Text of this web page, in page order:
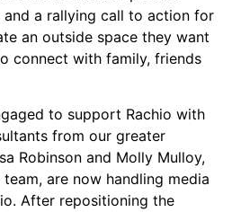
a rallying call to action for
an outside space they want
connect with family, friends
to support Rachio with
from our greater
Robinson and Molly Mulloy,
are now handling media
After repositioning the